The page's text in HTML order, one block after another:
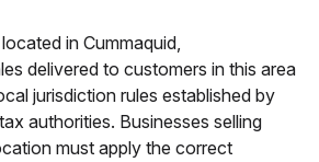
in Cummaquid,
delivered to customers in this area
jurisdiction rules established by
authorities. Businesses selling
must apply the correct